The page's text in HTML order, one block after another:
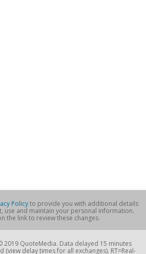
Policyto provide you with additional details
use and maintain your personal information.
the link to review these changes.
2019 QuoteMedia. Data delayed 15 minutes
(view delay times for all exchanges). RT=Real-